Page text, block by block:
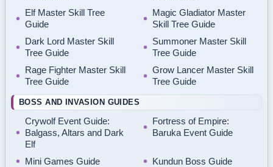
Elf Master Skill Tree
Guide
Magic Gladiator Master
Skill Tree Guide
Dark Lord Master Skill
Tree Guide
Summoner Master Skill
Tree Guide
Rage Fighter Master Skill
Tree Guide
Grow Lancer Master Skill
Tree Guide
BOSS AND INVASION GUIDES
Crywolf Event Guide:
Balgass, Altars and Dark
Elf
Fortress of Empire:
Baruka Event Guide
Mini Games Guide
Kundun Boss Guide